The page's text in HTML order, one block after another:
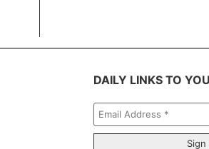
DAILY LINKS TO
Email
Address
*